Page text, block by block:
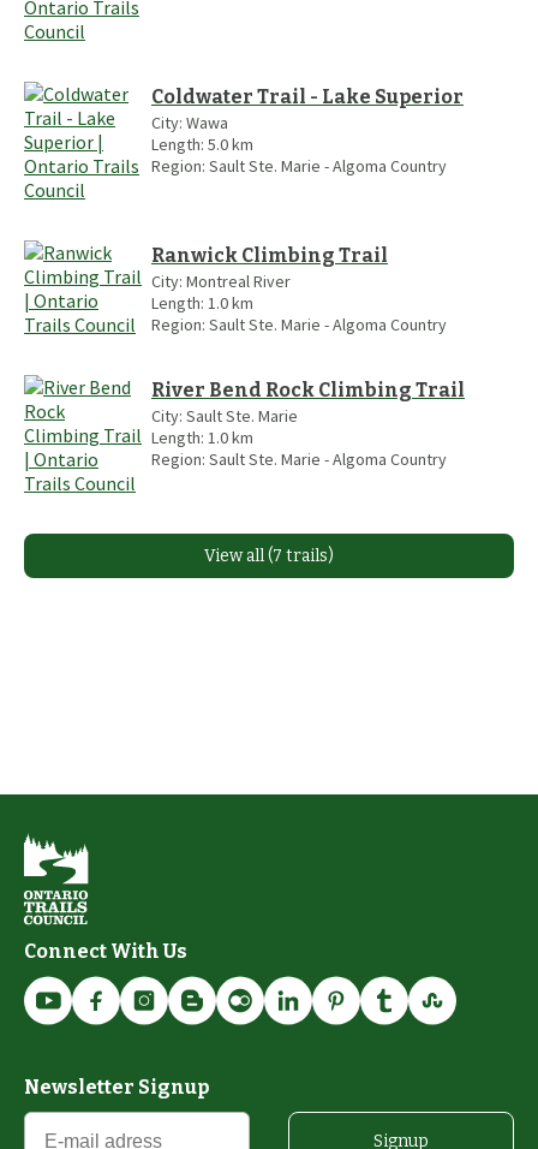
Coldwater Trail - Lake Superior
City: Wawa
Length: 5.0km
Region: Sault Ste. Marie - Algoma Country
Ranwick Climbing Trail
City: Montreal River
Length: 1.0km
Region: Sault Ste. Marie - Algoma Country
River Bend Rock Climbing Trail
City: Sault Ste. Marie
Length: 1.0km
Region: Sault Ste. Marie - Algoma Country
View all (7 trails)
Connect With Us
Newsletter Signup
Signup